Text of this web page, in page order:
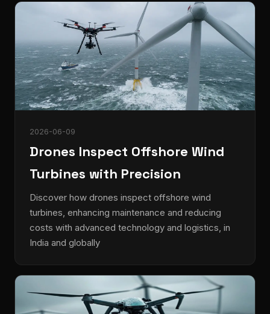
2026-06-09
Drones Inspect Offshore Wind
Turbines with Precision
Discover how drones inspect offshore wind
turbines, enhancing maintenance and reducing
costs with advanced technology and logistics, in
India and globally